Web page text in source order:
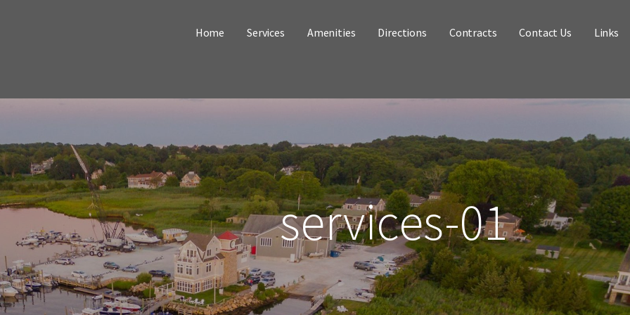
Home Services Amenities Directions Contracts Contact Us Links
services-01